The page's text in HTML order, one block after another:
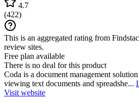
4.7
(422)
This is an aggregated rating from
review sites.
Free plan available
There is no deal for this product
Coda is a document management
viewing text documents and spreadshe...
Visit website